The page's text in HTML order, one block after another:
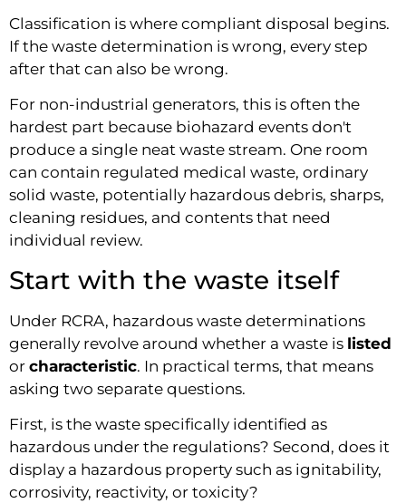
Classification is where compliant disposal begins.
If the waste determination is wrong, every step
after that can also be wrong.
For non-industrial generators, this is often the
hardest part because biohazard events don't
produce a single neat waste stream. One room
can contain regulated medical waste, ordinary
solid waste, potentially hazardous debris, sharps,
cleaning residues, and contents that need
individual review.
Start with the waste itself
Under RCRA, hazardous waste determinations
generally revolve around whether a waste is listed
or characteristic. In practical terms, that means
asking two separate questions.
First, is the waste specifically identified as
hazardous under the regulations? Second, does it
display a hazardous property such as ignitability,
corrosivity, reactivity, or toxicity?